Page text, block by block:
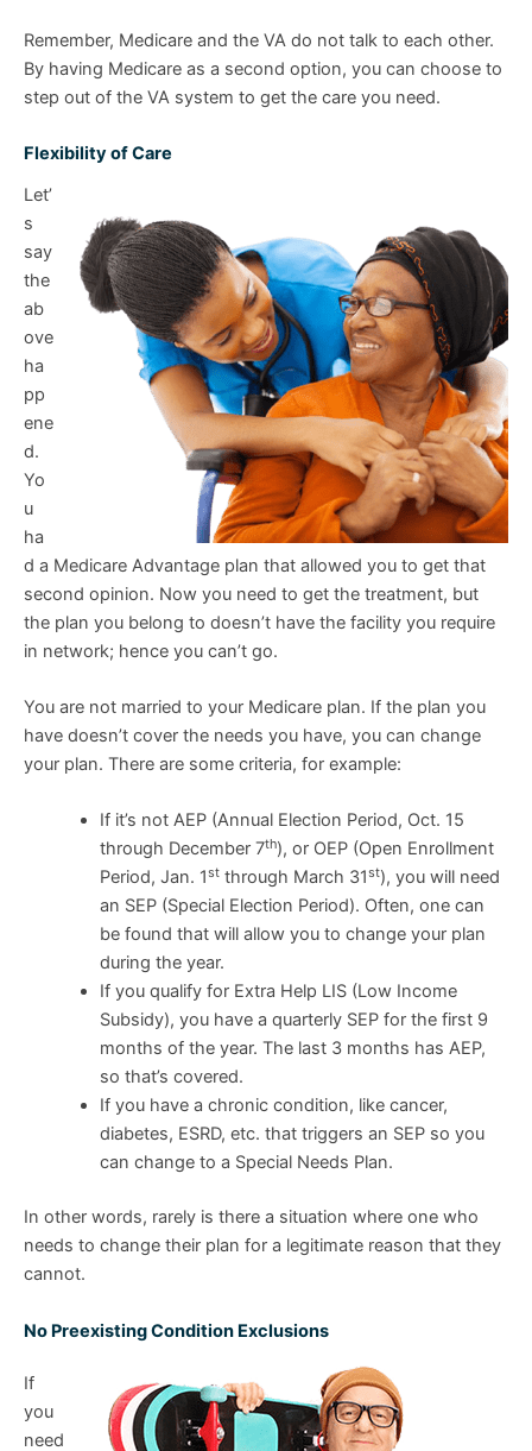
Remember, Medicare and the VA do not talk to each other.
By having Medicare as a second option, you can choose to
step out of the VA system to get the care you need.
Flexibility of Care
Let’
s
say
the
ab
ove
ha
pp
ene
d.
Yo
u
ha
d a Medicare Advantage plan that allowed you to get that
second opinion. Now you need to get the treatment, but
the plan you belong to doesn’t have the facility you require
in network; hence you can’t go.
You are not married to your Medicare plan. If the plan you
have doesn’t cover the needs you have, you can change
your plan. There are some criteria, for example:
If it’s not AEP (Annual Election Period, Oct. 15
through December 7th), or OEP (Open Enrollment
Period, Jan. 1stthrough March 31st), you will need
an SEP (Special Election Period). Often, one can
be found that will allow you to change your plan
during the year.
If you qualify for Extra Help LIS (Low Income
Subsidy), you have a quarterly SEP for the first 9
months of the year. The last 3 months has AEP,
so that’s covered.
If you have a chronic condition, like cancer,
diabetes, ESRD, etc. that triggers an SEP so you
can change to a Special Needs Plan.
In other words, rarely is there a situation where one who
needs to change their plan for a legitimate reason that they
cannot.
No Preexisting Condition Exclusions
If
you
need